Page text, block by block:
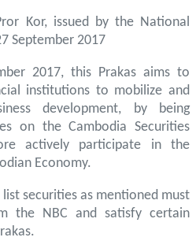
Kor, issued by the National
September 2017
2017, this Prakas aims to
institutions to mobilize and
development, by being
on the Cambodia Securities
actively participate in the
Economy.
securities as mentioned must
the NBC and satisfy certain